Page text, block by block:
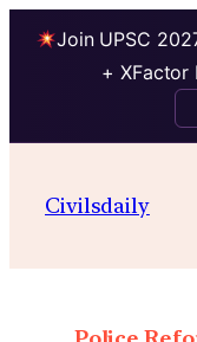
Join UPSC
+ XFactor
Civilsdaily